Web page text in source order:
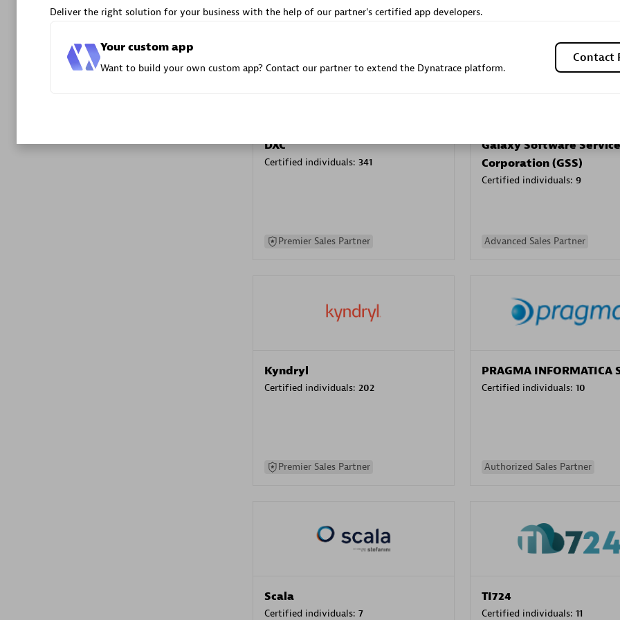
Advanced Sales Partner
DXC
Certified individuals: 341
Premier Sales Partner
Galaxy Software
Corporation (GSS)
Certified individuals: 9
Advanced Sales Partner
Kyndryl
Certified individuals: 202
Premier Sales Partner
PRAGMA INFORMATICA
Certified individuals: 10
Authorized Sales Partner
Scala
Certified individuals: 7
TI724
Certified individuals: 11
Deliver the right solution for your business with the help of our partner's certified app developers.
Your custom app
Want to build your own custom app? Contact our partner to extend the Dynatrace platform.
Contact